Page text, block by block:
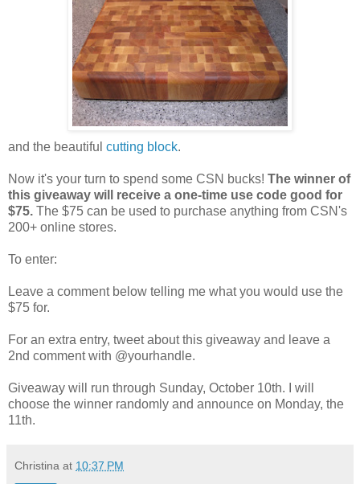
and the beautiful cutting block.
Now it's your turn to spend some CSN bucks! The winner of
this giveaway will receive a one-time use code good for
$75. The $75 can be used to purchase anything from CSN's
200+ online stores.
To enter:
Leave a comment below telling me what you would use the
$75 for.
For an extra entry, tweet about this giveaway and leave a
2nd comment with @yourhandle.
Giveaway will run through Sunday, October 10th. I will
choose the winner randomly and announce on Monday, the
11th.
Christina at 10:37 PM